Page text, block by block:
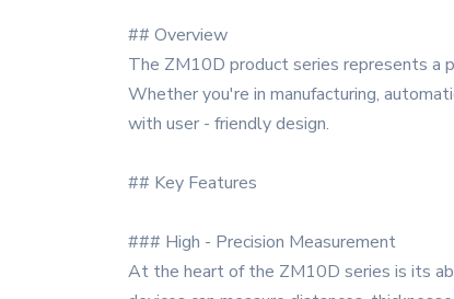
## Overview
The ZM10D product series represents a
Whether you're in manufacturing,
with user - friendly design.
## Key Features
### High - Precision Measurement
At the heart of the ZM10D series is its